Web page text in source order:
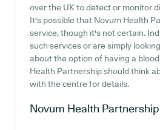
over the UK to detect or monitor
It's possible that Novum Health
service, though it's not certain.
such services or are simply
about the option of having a
Health Partnership should think
with the centre for details.
Novum Health Partnership